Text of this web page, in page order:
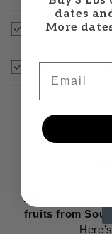
Are Khalal
What do
DolceFrutti's e-
fruits from
dates
More